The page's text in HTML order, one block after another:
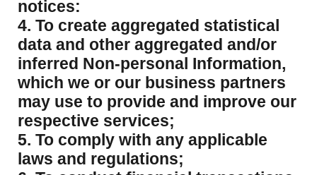
notices:
4. To create aggregated statistical
data and other aggregated and/or
inferred Non-personal Information,
which we or our business partners
may use to provide and improve our
respective services;
5. To comply with any applicable
laws and regulations;